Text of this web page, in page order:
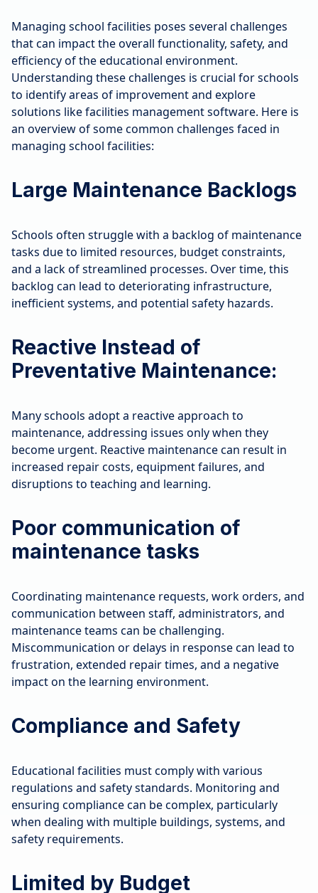
Managing school facilities poses several challenges
that can impact the overall functionality, safety, and
efficiency of the educational environment.
Understanding these challenges is crucial for schools
to identify areas of improvement and explore
solutions like facilities management software. Here is
an overview of some common challenges faced in
managing school facilities:
Large Maintenance Backlogs
Schools often struggle with a backlog of maintenance
tasks due to limited resources, budget constraints,
and a lack of streamlined processes. Over time, this
backlog can lead to deteriorating infrastructure,
inefficient systems, and potential safety hazards.
Reactive Instead of
Preventative Maintenance:
Many schools adopt a reactive approach to
maintenance, addressing issues only when they
become urgent. Reactive maintenance can result in
increased repair costs, equipment failures, and
disruptions to teaching and learning.
Poor communication of
maintenance tasks
Coordinating maintenance requests, work orders, and
communication between staff, administrators, and
maintenance teams can be challenging.
Miscommunication or delays in response can lead to
frustration, extended repair times, and a negative
impact on the learning environment.
Compliance and Safety
Educational facilities must comply with various
regulations and safety standards. Monitoring and
ensuring compliance can be complex, particularly
when dealing with multiple buildings, systems, and
safety requirements.
Limited by Budget